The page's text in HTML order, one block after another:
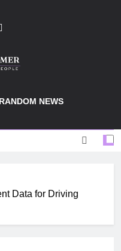
RANDOM NEWS
Data for Driving